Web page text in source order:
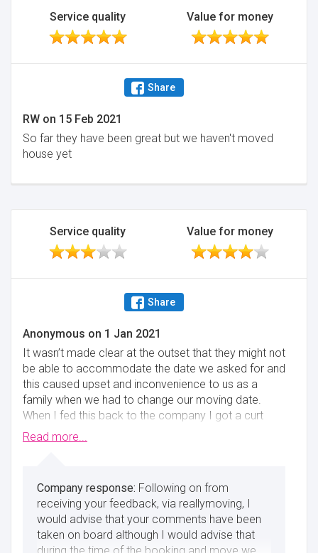
Service quality Value for money
Share
RW on 15 Feb 2021
So far they have been great but we haven't moved
house yet
Service quality Value for money
Share
Anonymous on 1 Jan 2021
It wasn’t made clear at the outset that they might not
be able to accommodate the date we asked for and
this caused upset and inconvenience to us as a
family when we had to change our moving date.
When I fed this back to the company I got a curt
reply about how busy they are and that they have to
respond to the first person that pays up. So I didn’t
assessment there was some information that wasn’t
passed back to the office and wasn’t included in the
quote so again communication wasn’t good at that
stage. The packing service and actual removal
Read more...
Following on from
receiving your feedback, via reallymoving, I
would advise that your comments have been
taken on board although I would advise that